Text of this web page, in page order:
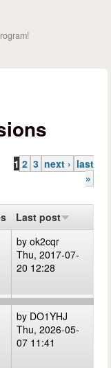
1 2 3 next › last
»
Last post
by ok2cqr
Thu, 2017-07-
20 12:28
by DO1YHJ
Thu, 2026-05-
07 11:41